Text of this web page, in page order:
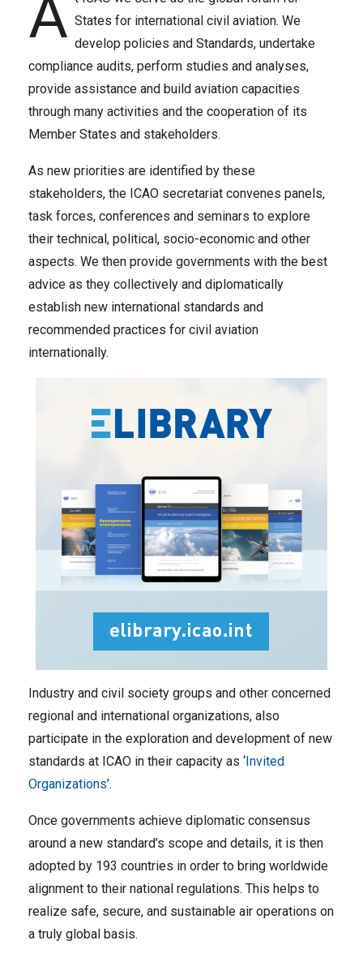
A States for international civil aviation. We
develop policies and Standards, undertake
compliance audits, perform studies and analyses,
provide assistance and build aviation capacities
through many activities and the cooperation of its
Member States and stakeholders.
As new priorities are identified by these
stakeholders, the ICAO secretariat convenes panels,
task forces, conferences and seminars to explore
their technical, political, socio-economic and other
aspects. We then provide governments with the best
advice as they collectively and diplomatically
establish new international standards and
recommended practices for civil aviation
internationally.
Industry and civil society groups and other concerned
regional and international organizations, also
participate in the exploration and development of new
standards at ICAO in their capacity as ‘Invited
Organizations’.
Once governments achieve diplomatic consensus
around a new standard’s scope and details, it is then
adopted by 193 countries in order to bring worldwide
alignment to their national regulations. This helps to
realize safe, secure, and sustainable air operations on
a truly global basis.